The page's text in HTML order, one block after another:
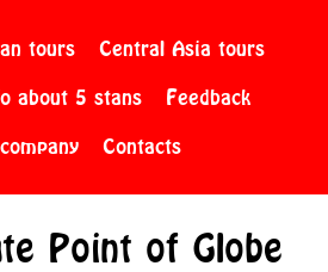
tours
Central Asia tours
about 5 stans
Feedback
Contacts
Point of Globe